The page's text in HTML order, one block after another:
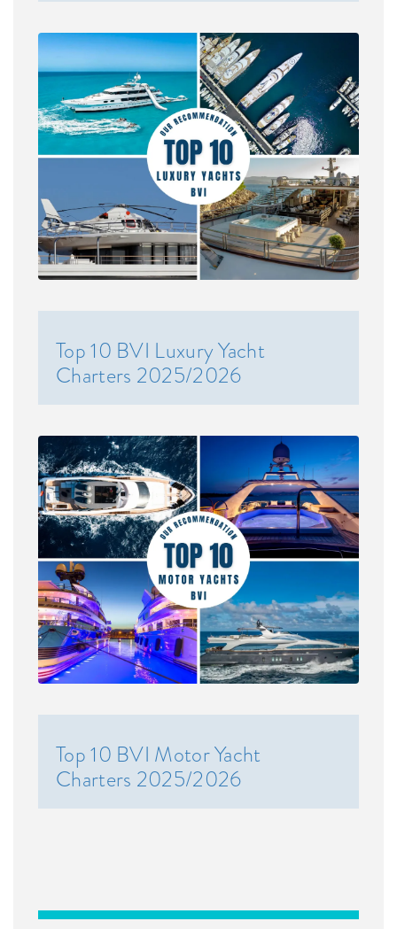
Top 10 BVI Luxury Yacht
Charters 2025/2026
Top 10 BVI Motor Yacht
Charters 2025/2026